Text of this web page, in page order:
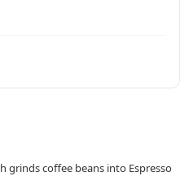
grinds coffee beans into Espresso